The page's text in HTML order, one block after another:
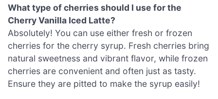
What type of cherries should I use for the
Cherry Vanilla Iced Latte?
Absolutely! You can use either fresh or frozen
cherries for the cherry syrup. Fresh cherries bring
natural sweetness and vibrant flavor, while frozen
cherries are convenient and often just as tasty.
Ensure they are pitted to make the syrup easily!